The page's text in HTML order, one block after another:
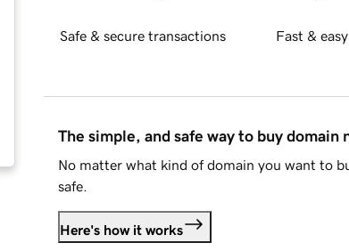
Safe & secure transactions Fast &
The simple, and safe way to buy domain
No matter what kind of domain you want to
safe.
Here's how it works